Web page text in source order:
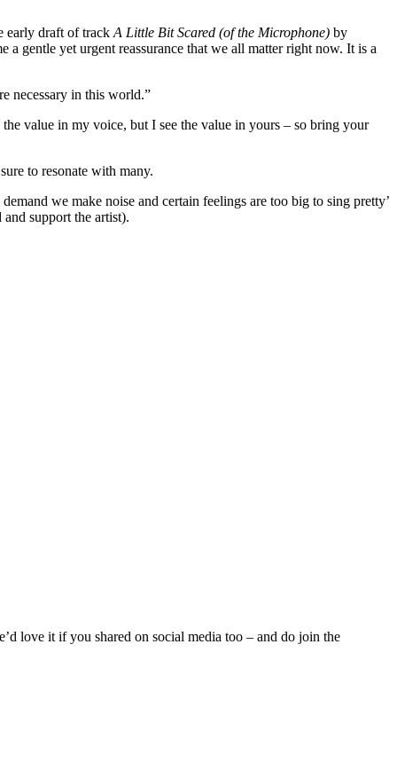
early draft of track A Little Bit Scared (of the Microphone) by
a gentle yet urgent reassurance that we all matter right now. It is a
necessary in this world.”
the value in my voice, but I see the value in yours – so bring your
to resonate with many.
we make noise and certain feelings are too big to sing pretty’
support the artist).
love it if you shared on social media too – and do join the